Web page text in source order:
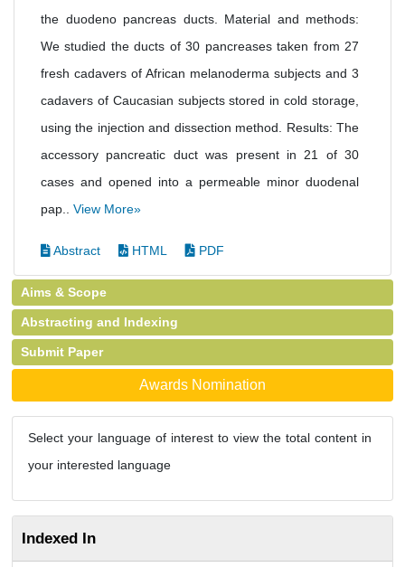
the duodeno pancreas ducts. Material and methods:
We studied the ducts of 30 pancreases taken from 27
fresh cadavers of African melanoderma subjects and 3
cadavers of Caucasian subjects stored in cold storage,
using the injection and dissection method. Results: The
accessory pancreatic duct was present in 21 of 30
cases and opened into a permeable minor duodenal
pap.. View More»
Abstract HTML PDF
Aims & Scope
Abstracting and Indexing
Submit Paper
Awards Nomination
Select your language of interest to view the total content in
your interested language
Indexed In